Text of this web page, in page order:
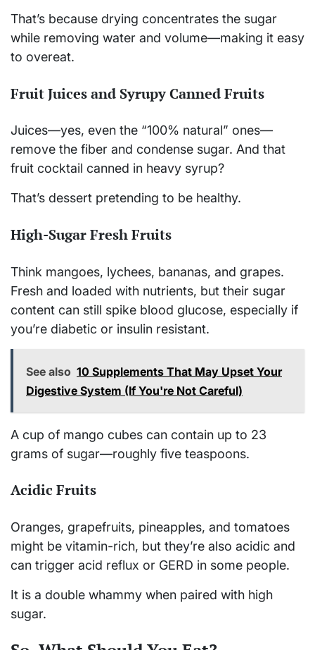
That’s because drying concentrates the sugar
while removing water and volume—making it easy
to overeat.
Fruit Juices and Syrupy Canned Fruits
Juices—yes, even the “100% natural” ones—
remove the fiber and condense sugar. And that
fruit cocktail canned in heavy syrup?
That’s dessert pretending to be healthy.
High-Sugar Fresh Fruits
Think mangoes, lychees, bananas, and grapes.
Fresh and loaded with nutrients, but their sugar
content can still spike blood glucose, especially if
you’re diabetic or insulin resistant.
See also 10 Supplements That May Upset Your
Digestive System (If You're Not Careful)
A cup of mango cubes can contain up to 23
grams of sugar—roughly five teaspoons.
Acidic Fruits
Oranges, grapefruits, pineapples, and tomatoes
might be vitamin-rich, but they’re also acidic and
can trigger acid reflux or GERD in some people.
It is a double whammy when paired with high
sugar.